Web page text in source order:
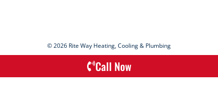
© 2026 Rite Way Heating, Cooling & Plumbing
Call Now